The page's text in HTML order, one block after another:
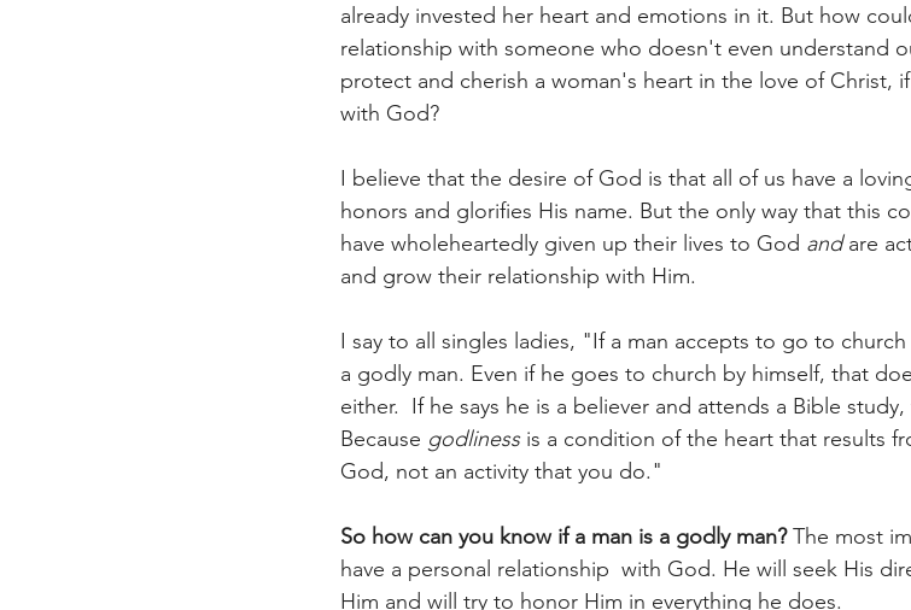
already invested her heart and emotions in it. But how
relationship with someone who doesn't even understand
protect and cherish a woman's heart in the love of Christ,
with God?
I believe that the desire of God is that all of us have a
honors and glorifies His name. But the only way that this
have wholeheartedly given up their lives to God and are
and grow their relationship with Him.
I say to all singles ladies, "If a man accepts to go to
a godly man. Even if he goes to church by himself, that
either.  If he says he is a believer and attends a Bible
Because godliness is a condition of the heart that results
God, not an activity that you do."
So how can you know if a man is a godly man? The most
have a personal relationship  with God. He will seek His
Him and will try to honor Him in everything he does.